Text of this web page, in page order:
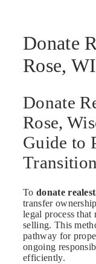
Donate
Rose, WI
Donate
Rose,
Guide to
Transition
To donate
transfer
legal process that
selling. This
pathway for
ongoing
efficiently.